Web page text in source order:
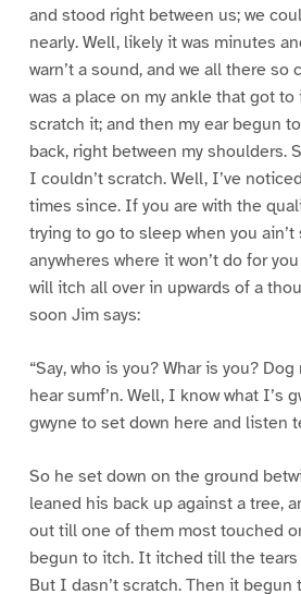
and stood right between us; we
nearly. Well, likely it was minutes
warn’t a sound, and we all there so
was a place on my ankle that got
scratch it; and then my ear begun
back, right between my shoulders.
I couldn’t scratch. Well, I’ve
times since. If you are with the
trying to go to sleep when you ain’t
anywheres where it won’t do for
will itch all over in upwards of a
soon Jim says:
“Say, who is you? Whar is you?
hear sumf’n. Well, I know what I’s
gwyne to set down here and listen
So he set down on the ground
leaned his back up against a tree,
out till one of them most touched
begun to itch. It itched till the tears
But I dasn’t scratch. Then it